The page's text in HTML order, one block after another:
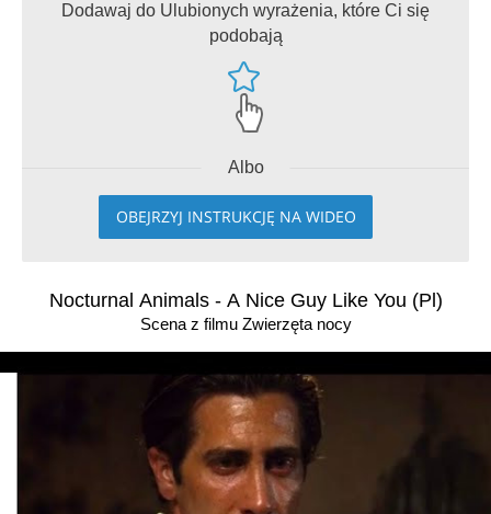
Dodawaj do Ulubionych wyrażenia, które Ci się
podobają
Albo
OBEJRZYJ INSTRUKCJĘ NA WIDEO
Nocturnal Animals - A Nice Guy Like You (Pl)
Scena z filmu Zwierzęta nocy